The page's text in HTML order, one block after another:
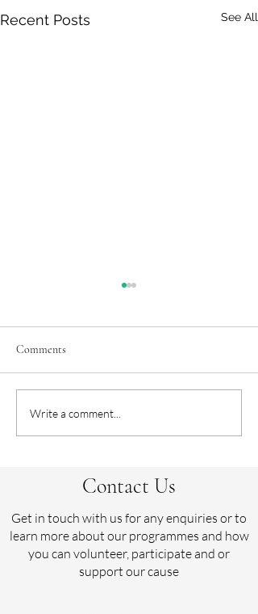
Recent Posts See All
The Sussex Horseball Cup,
Hickstead
Comments
Write a comment...
Contact Us
Get in touch with us for any enquiries or to
learn more about our programmes and how
you can volunteer, participate and or
support our cause